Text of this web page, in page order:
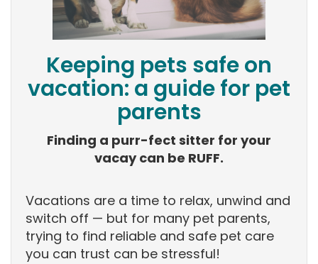
Keeping pets safe on
vacation: a guide for pet
parents
Finding a purr-fect sitter for your
vacay can be RUFF.
Vacations are a time to relax, unwind and
switch off — but for many pet parents,
trying to find reliable and safe pet care
you can trust can be stressful!